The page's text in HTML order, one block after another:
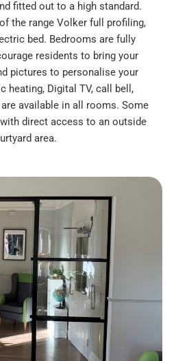
fitted out to a high standard.
the range Volker full profiling,
bed. Bedrooms are fully
residents to bring your
pictures to personalise your
heating, Digital TV, call bell,
available in all rooms. Some
direct access to an outside
area.